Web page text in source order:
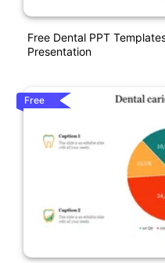
Free Dental PPT
Presentation
Free